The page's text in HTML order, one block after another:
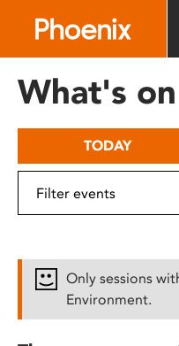
includes
What's on
TODAY
Only sessions
Environment.